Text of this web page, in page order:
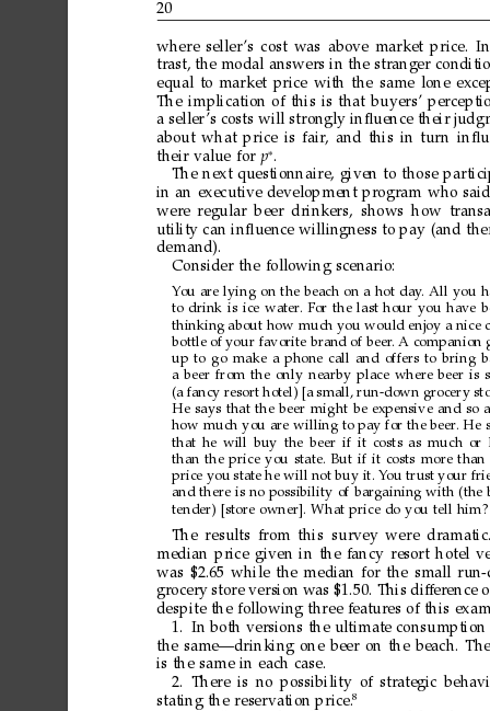
20
where seller’s cost was above market price. In
trast, the modal answers in the stranger
equal to market price with the same lone
The implication of this is that buyers’
a seller’s costs will strongly inﬂuence their
about what price is fair, and this in turn
their value for p∗.
The next questionnaire, given to those
in an executive development program who said
were regular beer drinkers, shows how
utility can inﬂuence willingness to pay (and
demand).
Consider the following scenario:
You are lying on the beach on a hot day. All you
to drink is ice water. For the last hour you have
thinking about how much you would enjoy a nice
bottle of your favorite brand of beer. A companion
up to go make a phone call and offers to bring
a beer from the only nearby place where beer is
(a fancy resort hotel) [a small, run-down grocery
He says that the beer might be expensive and so
how much you are willing to pay for the beer. He
that he will buy the beer if it costs as much or
than the price you state. But if it costs more than
price you state he will not buy it. You trust your
and there is no possibility of bargaining with (the
tender)
[store owner]. What price do you tell him?
The results from this survey were
median price given in the fancy resort hotel
was $2.65 while the median for the small run-
grocery store version was $1.50. This difference
despite the following three features of this
1.
In both versions the ultimate consumption
the same—drinking one beer on the beach. The
is the same in each case.
2.
There is no possibility of strategic
stating the reservation price.8